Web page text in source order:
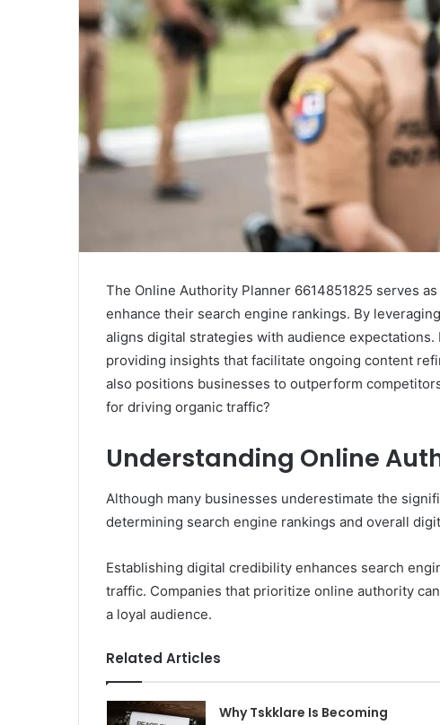
The Online Authority Planner 6614851825 serves
enhance their search engine rankings. By
aligns digital strategies with audience
providing insights that facilitate ongoing content
also positions businesses to outperform
for driving organic traffic?
Understanding Online
Although many businesses underestimate the
determining search engine rankings and overall
Establishing digital credibility enhances search
traffic. Companies that prioritize online authority
a loyal audience.
Related Articles
Why Tskklare Is Becoming